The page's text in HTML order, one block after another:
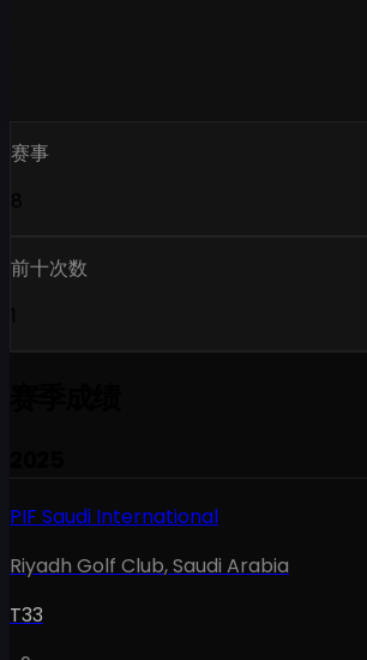
赛事
前十次数
PIF Saudi International
Riyadh Golf Club,Saudi Arabia
T33